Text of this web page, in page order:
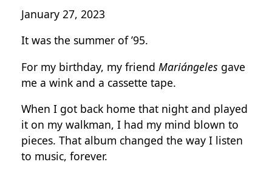
January 27, 2023
It was the summer of ’95.
For my birthday, my friend Mariángeles gave
me a wink and a cassette tape.
When I got back home that night and played
it on my walkman, I had my mind blown to
pieces. That album changed the way I listen
to music, forever.